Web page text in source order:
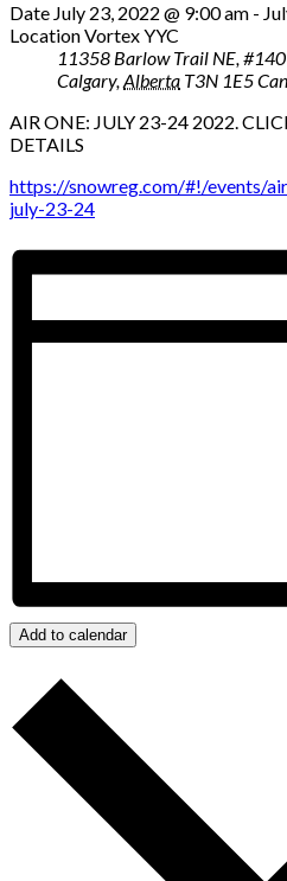
Date July 23, 2022 @ 9:00 am -
LocationVortex YYC
11358 Barlow Trail NE, #140
Calgary,Alberta T3N 1E5
AIR ONE: JULY 23-24 2022.
DETAILS
https://snowreg.com/#!/events/
july-23-24
Add to calendar